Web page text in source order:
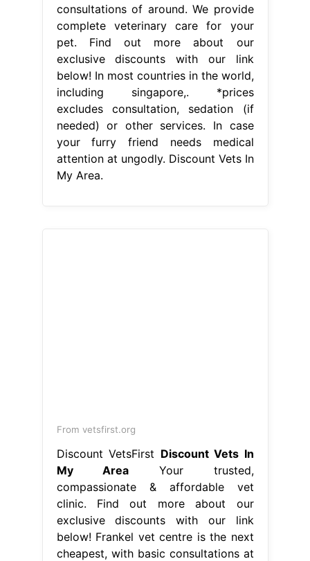
consultations of around. We provide
complete veterinary care for your
pet. Find out more about our
exclusive discounts with our link
below! In most countries in the world,
including singapore,. *prices
excludes consultation, sedation (if
needed) or other services. In case
your furry friend needs medical
attention at ungodly. Discount Vets In
My Area.
From vetsfirst.org
Discount VetsFirst Discount Vets In
My Area Your trusted,
compassionate & affordable vet
clinic. Find out more about our
exclusive discounts with our link
below! Frankel vet centre is the next
cheapest, with basic consultations at